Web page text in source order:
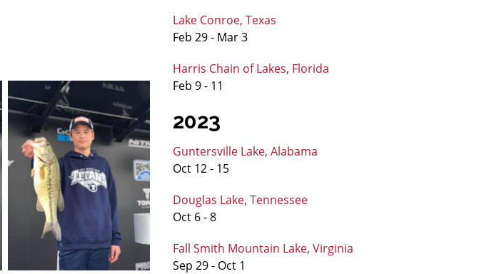
Lake Conroe, Texas
Feb 29 - Mar 3
Harris Chain of Lakes, Florida
Feb 9 - 11
2023
Guntersville Lake, Alabama
Oct 12 - 15
Douglas Lake, Tennessee
Oct 6 - 8
Fall Smith Mountain Lake, Virginia
Sep 29 - Oct 1